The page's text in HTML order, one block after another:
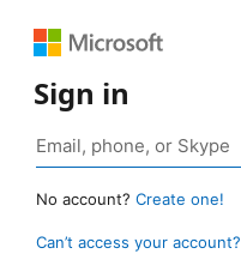
Sign in
No account? Create one!
Can’t access your account?